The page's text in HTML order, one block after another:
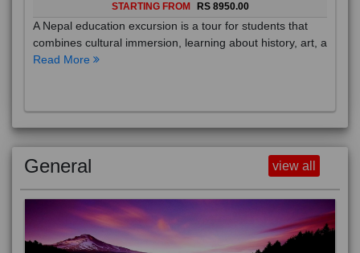
STARTING FROM RS 8950.00
A Nepal education excursion is a tour for students that
combines cultural immersion, learning about history, art, a
Read More
General view all